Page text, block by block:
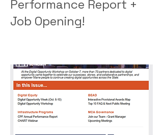
Performance Report +
Job Opening!